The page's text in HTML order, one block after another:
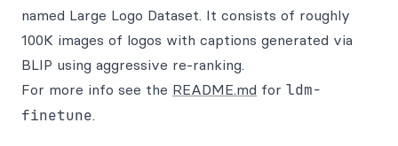
named Large Logo Dataset. It consists of roughly
100K images of logos with captions generated via
BLIP using aggressive re-ranking.
For more info see the README.md for ldm-
finetune.